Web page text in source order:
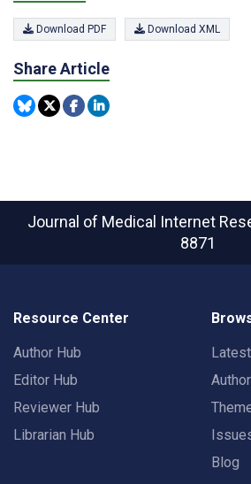
Download PDF Download XML
Share Article
Journal of Medical Internet
8871
Resource Center
Author Hub
Editor Hub
Reviewer Hub
Librarian Hub
Blog